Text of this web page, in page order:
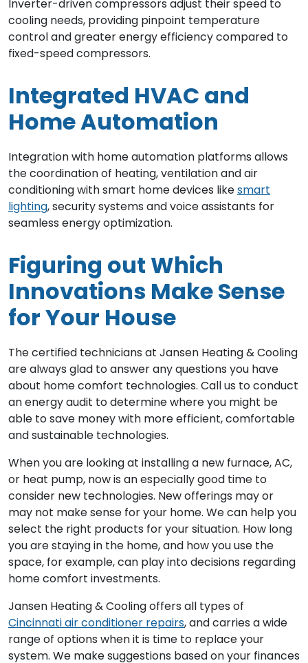
Inverter-driven compressors adjust their speed to
cooling needs, providing pinpoint temperature
control and greater energy efficiency compared to
fixed-speed compressors.
Integrated HVAC and
Home Automation
Integration with home automation platforms allows
the coordination of heating, ventilation and air
conditioning with smart home devices likesmart
lighting, security systems and voice assistants for
seamless energy optimization.
Figuring out Which
Innovations Make Sense
for Your House
The certified technicians at Jansen Heating & Cooling
are always glad to answer any questions you have
about home comfort technologies. Call us to conduct
an energy audit to determine where you might be
able to save money with more efficient, comfortable
and sustainable technologies.
When you are looking at installing a new furnace, AC,
or heat pump, now is an especially good time to
consider new technologies. New offerings may or
may not make sense for your home. We can help you
select the right products for your situation. How long
you are staying in the home, and how you use the
space, for example, can play into decisions regarding
home comfort investments.
Jansen Heating & Cooling offers all types of
Cincinnati air conditioner repairs, and carries a wide
range of options when it is time to replace your
system. We make suggestions based on your finances